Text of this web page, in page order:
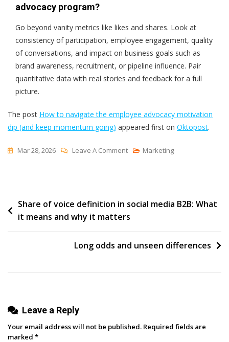
advocacy program?
Go beyond vanity metrics like likes and shares. Look at
consistency of participation, employee engagement, quality
of conversations, and impact on business goals such as
brand awareness, recruitment, or pipeline influence. Pair
quantitative data with real stories and feedback for a full
picture.
The post How to navigate the employee advocacy motivation
dip (and keep momentum going) appeared first on Oktopost.
Mar 28, 2026 Leave A CommentOn
The
Employee
Motivation
Marketing
Post
navigation
Share of voice definition in social media B2B: What
it means and why it matters
Long odds and unseen differences
Leave a Reply
Your email address will not be published. Required fields are
marked *